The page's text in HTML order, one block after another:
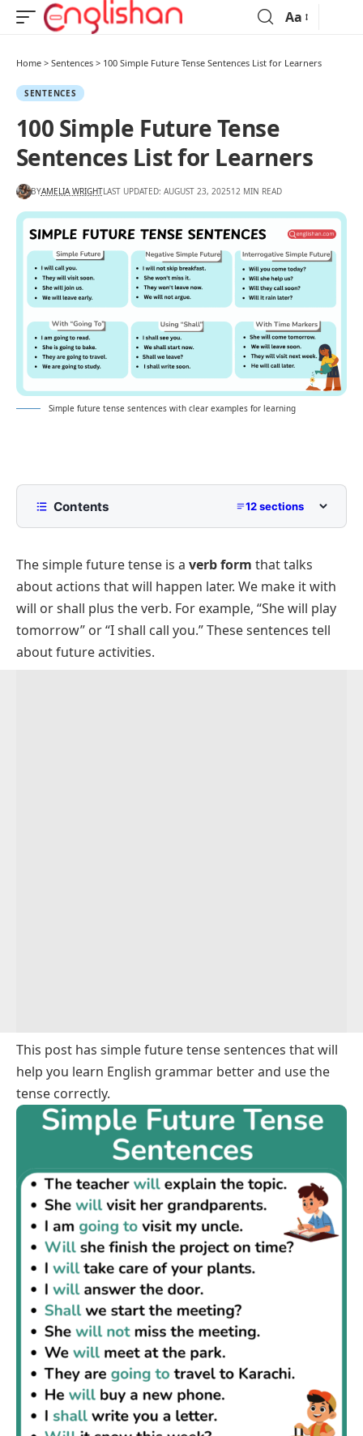
Aa
Home > Sentences > 100 Simple Future Tense Sentences List for Learners
SENTENCES
100 Simple Future Tense
Sentences List for Learners
BYAMELIA WRIGHTLAST UPDATED: AUGUST 23, 202512 MIN READ
Simple future tense sentences with clear examples for learning
Contents 12 sections
Simple Future Tense Sentences
Positive Simple Future Tense Sentences
Negative Simple Future Tense Sentences
Questions In Simple Future Tense
The simple future tense is a verb form that talks
about actions that will happen later. We make it with
will orshall plus the verb. For example, “She will play
tomorrow” or “I shall call you.” These sentences tell
about future activities.
This post has simple future tensesentences that will
help you learn English grammar better and use the
tense correctly.